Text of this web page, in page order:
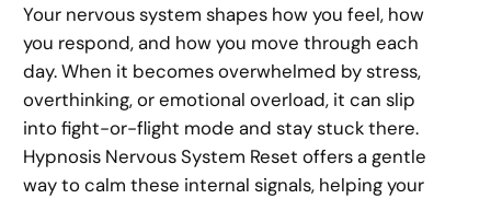
Your nervous system shapes how you feel, how
you respond, and how you move through each
day. When it becomes overwhelmed by stress,
overthinking, or emotional overload, it can slip
into fight-or-flight mode and stay stuck there.
Hypnosis Nervous System Reset offers a gentle
way to calm these internal signals, helping your